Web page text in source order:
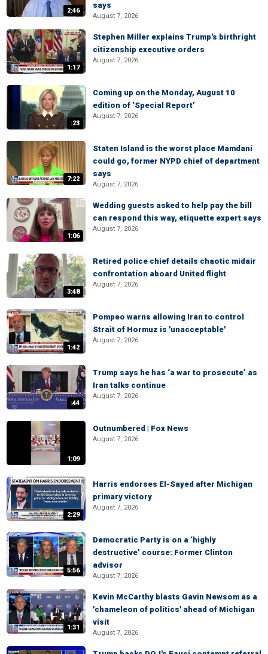
2:46
says
August 7, 2026
1:17
Stephen Miller explains Trump's birthright
citizenship executive orders
August 7, 2026
:23
Coming up on the Monday, August 10
edition of ‘Special Report’
August 7, 2026
7:22
Staten Island is the worst place Mamdani
could go, former NYPD chief of department
says
August 7, 2026
1:06
Wedding guests asked to help pay the bill
can respond this way, etiquette expert says
August 7, 2026
3:48
Retired police chief details chaotic midair
confrontation aboard United flight
August 7, 2026
1:42
Pompeo warns allowing Iran to control
Strait of Hormuz is 'unacceptable'
August 7, 2026
:44
Trump says he has ‘a war to prosecute’ as
Iran talks continue
August 7, 2026
1:09
Outnumbered | Fox News
August 7, 2026
2:29
Harris endorses El-Sayed after Michigan
primary victory
August 7, 2026
5:56
Democratic Party is on a ‘highly
destructive’ course: Former Clinton
advisor
August 7, 2026
1:31
Kevin McCarthy blasts Gavin Newsom as a
'chameleon of politics' ahead of Michigan
visit
August 7, 2026